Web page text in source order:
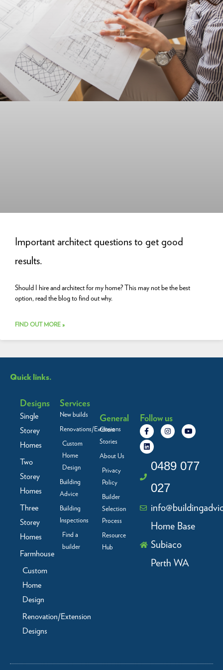
Important architect questions to get good
results.
Should I hire and architect for my home? This may not be the best
option, read the blog to find out why.
FIND OUT MORE »
Quick links.
Designs
Single
Storey
Homes
Two
Storey
Homes
Three
Storey
Homes
Farmhouse
Custom
Home
Design
Renovation/Extension
Designs
Services
New builds
Renovations/Extensions
Custom
Home
Design
Building
Advice
Building
Inspections
Find a
builder
General
Client
Stories
About Us
Privacy
Policy
Builder
Selection
Process
Resource
Hub
Follow us
F
a
c
e
b
k
I
n
g
r
m
Y
o
b
e
L
i
n
k
e
n
0489 077
027
Home Base
Subiaco
Perth WA